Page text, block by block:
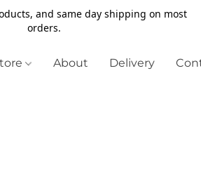
and same day shipping on most
orders.
About Delivery